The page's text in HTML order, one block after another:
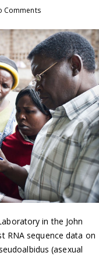
Comments
in the John
RNA sequence data on
(asexual